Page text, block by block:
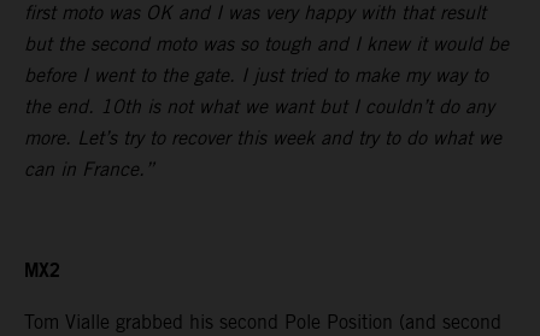
first moto was OK and I was very happy with that result
but the second moto was so tough and I knew it would be
before I went to the gate. I just tried to make my way to
the end. 10th is not what we want but I couldn’t do any
more. Let’s try to recover this week and try to do what we
can in France.”
MX2
Tom Vialle grabbed his second Pole Position (and second